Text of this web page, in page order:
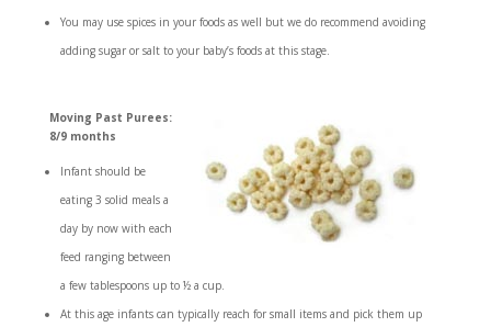
You may use spices in your foods as well but we do recommend avoiding
adding sugar or salt to your baby’s foods at this stage.
Moving Past Purees:
8/9 months
Infant should be
eating 3 solid meals a
day by now with each
feed ranging between
a few tablespoons up to ½ a cup.
At this age infants can typically reach for small items and pick them up